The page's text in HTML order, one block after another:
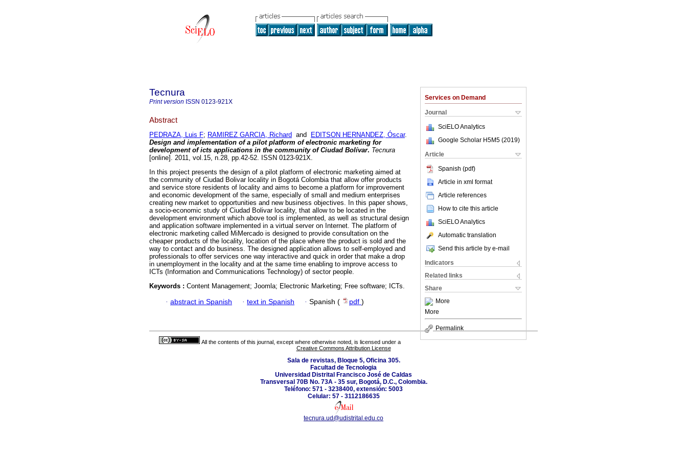
Services on Demand
Journal
SciELO Analytics
Google Scholar H5M5 (2019)
Article
Spanish (pdf)
Article in xml format
Article references
How to cite this article
SciELO Analytics
Automatic translation
Send this article by e-mail
Indicators
Related links
Share
More
More
Permalink
Tecnura
Print version ISSN 0123-921X
Abstract
PEDRAZA, Luis F; RAMIREZ GARCIA, Richard and EDITSON HERNANDEZ, Óscar.
Design and implementation of a pilot platform of electronic marketing for
development of icts applications in the community of Ciudad Bolívar. Tecnura
[online]. 2011, vol.15, n.28, pp.42-52. ISSN 0123-921X.
In this project presents the design of a pilot platform of electronic marketing aimed at
the community of Ciudad Bolivar locality in Bogotá Colombia that allow offer products
and service store residents of locality and aims to become a platform for improvement
and economic development of the same, especially of small and medium enterprises
creating new market to opportunities and new business objectives. In this paper shows,
a socio-economic study of Ciudad Bolivar locality, that allow to be located in the
development environment which above tool is implemented, as well as structural design
and application software implemented in a virtual server on Internet. The platform of
electronic marketing called MiMercado is designed to provide consultation on the
cheaper products of the locality, location of the place where the product is sold and the
way to contact and do business. The designed application allows to self-employed and
professionals to offer services one way interactive and quick in order that make a drop
in unemployment in the locality and at the same time enabling to improve access to
ICTs (Information and Communications Technology) of sector people.
Keywords : Content Management; Joomla; Electronic Marketing; Free software; ICTs.
· abstract in Spanish · text in Spanish · Spanish ( pdf )
All the contents of this journal, except where otherwise noted, is licensed under a
Creative Commons Attribution License
Sala de revistas, Bloque 5, Oficina 305.
Facultad de Tecnologia
Universidad Distrital Francisco José de Caldas
Transversal 70B No. 73A - 35 sur, Bogotá, D.C., Colombia.
Teléfono: 571 - 3238400, extensión: 5003
Celular: 57 - 3112186635
tecnura.ud@udistrital.edu.co